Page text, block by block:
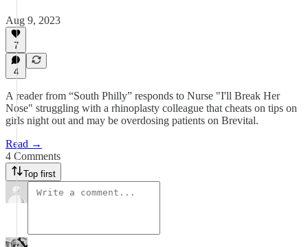
Aug 9, 2023
7
4
A reader from “South Philly” responds to Nurse "I'll Break Her
Nose" struggling with a rhinoplasty colleague that cheats on tips on
girls night out and may be overdosing patients on Brevital.
Read →
4 Comments
Top first